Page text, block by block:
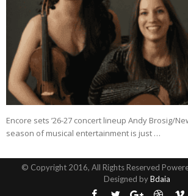
Encore sets ’26-27 concert lineup Andy Brosig/
season of musical entertainment is just …
© Copyright 2016, All Rights Reserved
Designed byBdaia